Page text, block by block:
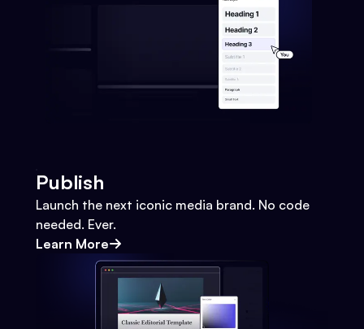
Publish
Launch the next iconic media brand. No code
needed. Ever.
Learn More